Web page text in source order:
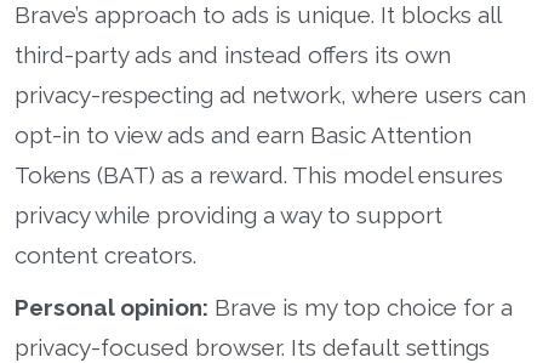
Brave’s approach to ads is unique. It blocks all
third-party ads and instead offers its own
privacy-respecting ad network, where users can
opt-in to view ads and earn Basic Attention
Tokens (BAT) as a reward. This model ensures
privacy while providing a way to support
content creators.
Personal opinion: Brave is my top choice for a
privacy-focused browser. Its default settings